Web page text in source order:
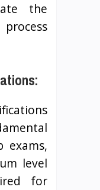
the
exams,
level
for